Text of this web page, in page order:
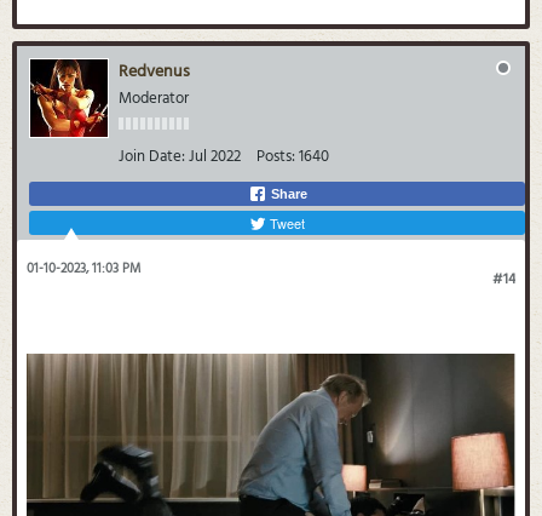
Redvenus
Moderator
Join Date:Jul 2022 Posts:1640
Share
Tweet
#14
01-10-2023, 11:03 PM